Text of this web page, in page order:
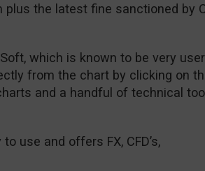
the latest fine sanctioned by
which is known to be very user
from the chart by clicking on
and a handful of technical
use and offers FX, CFD’s,